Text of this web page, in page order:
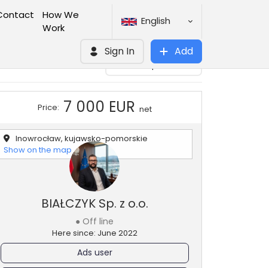
How We
Work
English
Sign In Add
Add to clipboard
Price: 7 000 EUR net
Inowrocław, kujawsko-pomorskie
Show on the map
BIAŁCZYK Sp. z o.o.
● Off line
Here since: June 2022
Ads user